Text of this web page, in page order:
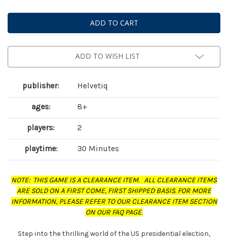
Ballot
Battle
Ballot
Battle
ADD TO WISH LIST
publisher: Helvetiq
ages: 8+
players: 2
playtime: 30 Minutes
NOTE: THIS GAME IS A CLEARANCE ITEM. ALL CLEARANCE ITEMS
ARE SOLD ON A FIRST COME, FIRST SHIPPED BASIS. FOR MORE
INFORMATION, PLEASE REFER TO OUR CLEARANCE ITEM SECTION
ON OUR FAQ PAGE.
Step into the thrilling world of the US presidential election,